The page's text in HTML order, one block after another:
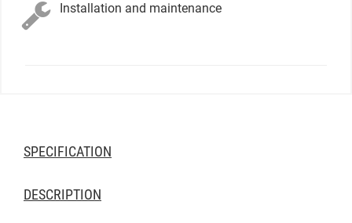
Installation and maintenance
SPECIFICATION
DESCRIPTION